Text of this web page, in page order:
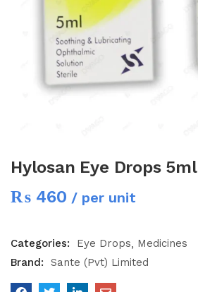
Hylosan Eye Drops 5ml
₨ 460 / per unit
Categories: Eye Drops
Medicines
Brand:
Sante (Pvt) Limited